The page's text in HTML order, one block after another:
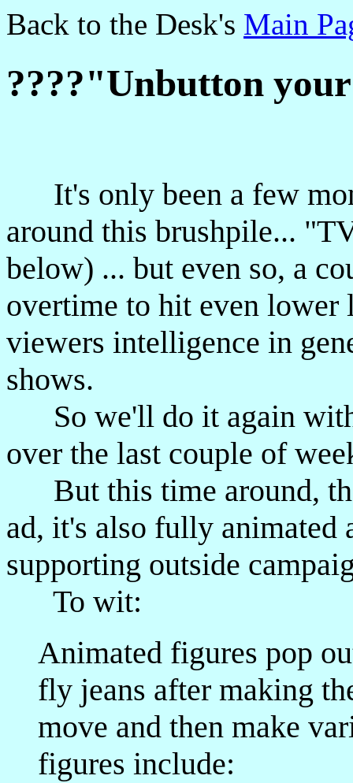
Back to the Desk's Main
????"Unbutton
It's only been a few
around this brushpile...
below) ... but even so, a
overtime to hit even
viewers intelligence in
shows.
So we'll do it again with
over the last couple of
But this time around,
ad, it's also fully animated
supporting outside
To wit:
Animated figures pop
fly jeans after making
move and then make
figures include: